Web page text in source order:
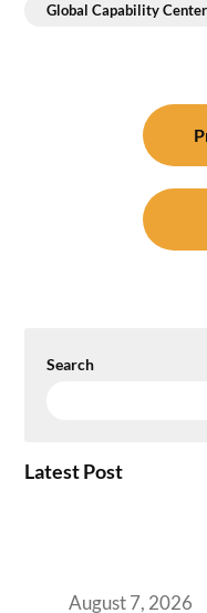
Global Capability Center
Search
Latest Post
August 7, 2026